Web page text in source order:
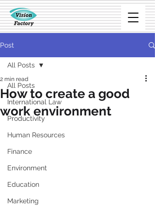
Post
All Posts
International Law
Productivity
Human Resources
Finance
Environment
Education
Marketing
All Posts
How to create a good
work environment
2 min read